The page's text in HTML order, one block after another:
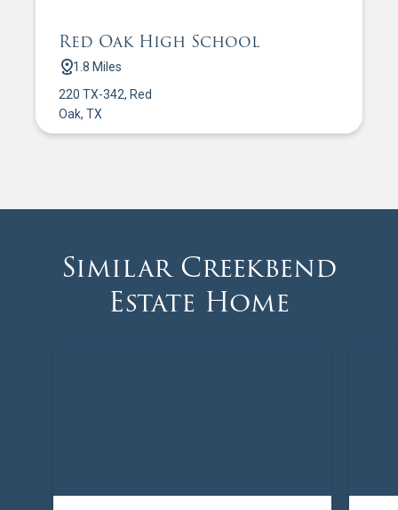
Red Oak High School
1.8 Miles
220 TX-342, Red
Oak, TX
Similar Creekbend
Estate Home